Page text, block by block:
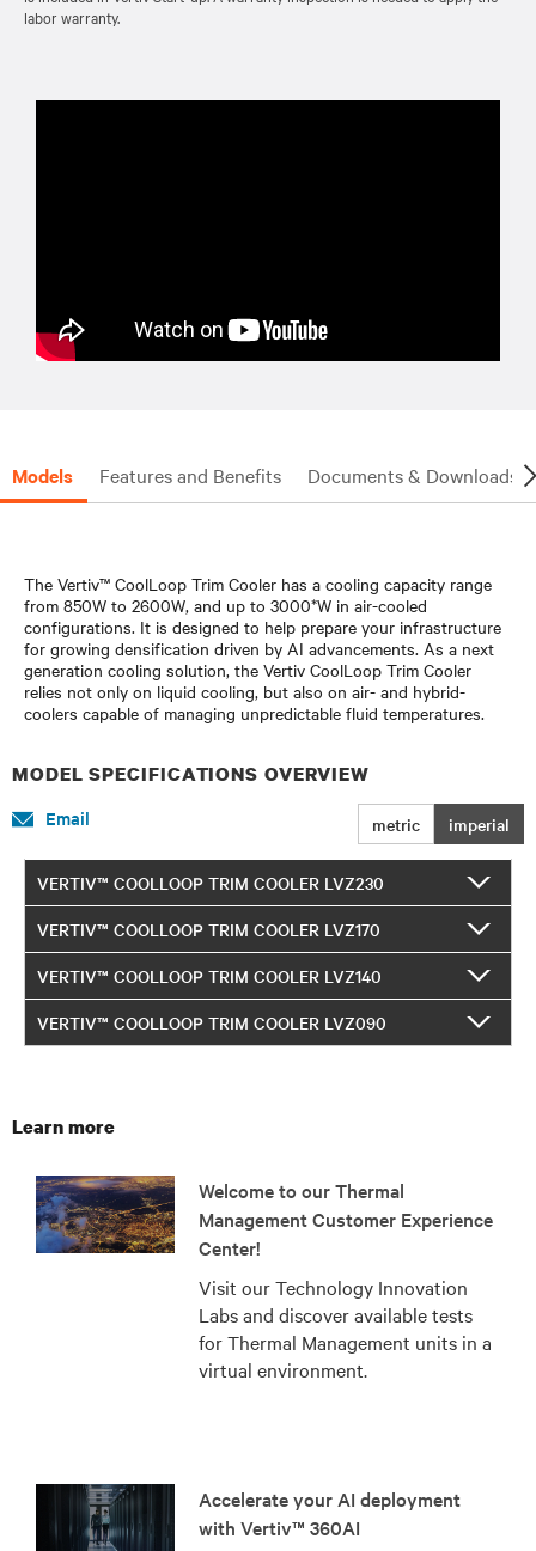
labor warranty.
Models Features and Benefits Documents & Downloads
The Vertiv™ CoolLoop Trim Cooler has a cooling capacity range
from 850W to 2600W, and up to 3000*W in air-cooled
configurations. It is designed to help prepare your infrastructure
for growing densification driven by AI advancements. As a next
generation cooling solution, the Vertiv CoolLoop Trim Cooler
relies not only on liquid cooling, but also on air- and hybrid-
coolers capable of managing unpredictable fluid temperatures.
MODEL SPECIFICATIONS OVERVIEW
metric imperial
Email
VERTIV™ COOLLOOP TRIM COOLER LVZ230
VERTIV™ COOLLOOP TRIM COOLER LVZ170
VERTIV™ COOLLOOP TRIM COOLER LVZ140
VERTIV™ COOLLOOP TRIM COOLER LVZ090
Learn more
Welcome to our Thermal
Management Customer Experience
Center!
Visit our Technology Innovation
Labs and discover available tests
for Thermal Management units in a
virtual environment.
Accelerate your AI deployment
with Vertiv™ 360AI